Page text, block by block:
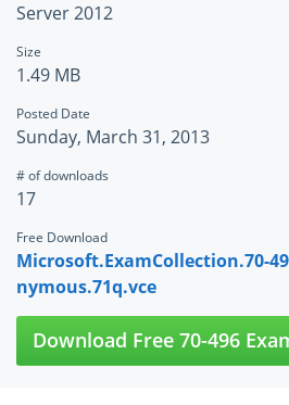
Server 2012
Size
1.49 MB
Posted Date
Sunday, March 31, 2013
# of downloads
17
Free Download
Microsoft.ExamCollection.70-
nymous.71q.vce
Download Free 70-496